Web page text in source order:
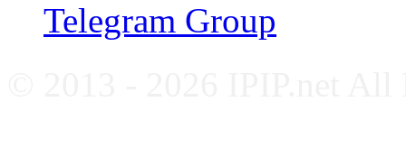
Telegram Group